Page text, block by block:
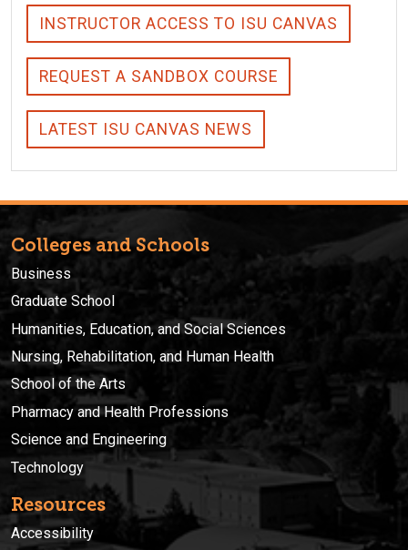
INSTRUCTOR ACCESS TO ISU CANVAS
REQUEST A SANDBOX COURSE
LATEST ISU CANVAS NEWS
Colleges and Schools
Business
Graduate School
Humanities, Education, and Social Sciences
Nursing, Rehabilitation, and Human Health
School of the Arts
Pharmacy and Health Professions
Science and Engineering
Technology
Resources
Accessibility